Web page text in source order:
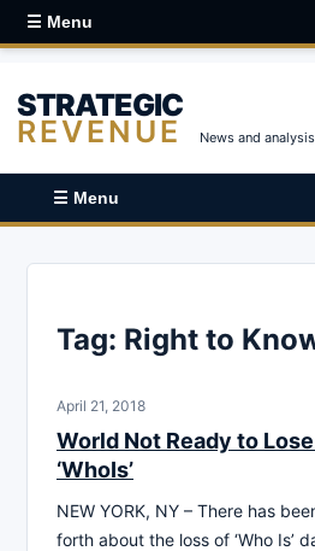
☰ Menu
STRATEGIC
REVENUE News and
☰ Menu
Tag: Right to
April 21, 2018
World Not Ready to
‘WhoIs’
NEW YORK, NY – There has
forth about the loss of ‘Who Is’